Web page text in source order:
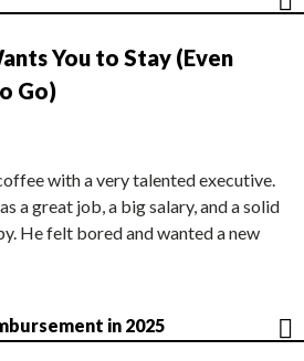
You to Stay (Even
Go)
with a very talented executive.
a great job, a big salary, and a solid
He felt bored and wanted a new
in 2025